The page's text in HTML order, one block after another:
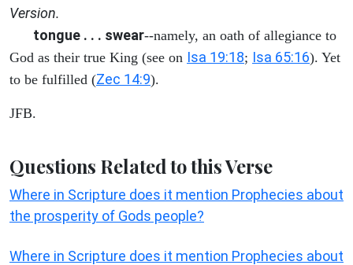
Version.
tongue . . . swear--namely, an oath of allegiance to
God as their true King (see on Isa 19:18; Isa 65:16). Yet
to be fulfilled (Zec 14:9).
JFB.
Questions Related to this Verse
Where in Scripture does it mention Prophecies about
the prosperity of Gods people?
Where in Scripture does it mention Prophecies about